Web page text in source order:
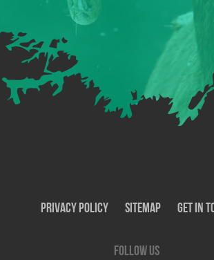
Privacy Policy SiteMap Get In
Follow us